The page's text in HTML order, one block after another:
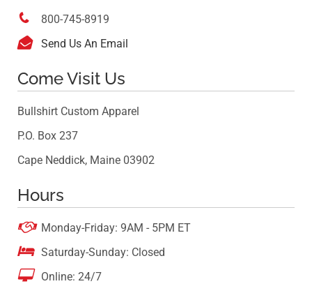
 800-745-8919
 Send Us An Email
Come Visit Us
Bullshirt Custom Apparel
P.O. Box 237
Cape Neddick, Maine 03902
Hours
 Monday-Friday: 9AM - 5PM ET
 Saturday-Sunday: Closed
 Online: 24/7